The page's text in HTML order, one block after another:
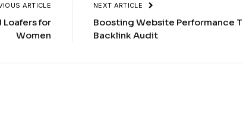
ARTICLE
Loafers for
Women
NEXT ARTICLE
Boosting Website Performance
Backlink Audit